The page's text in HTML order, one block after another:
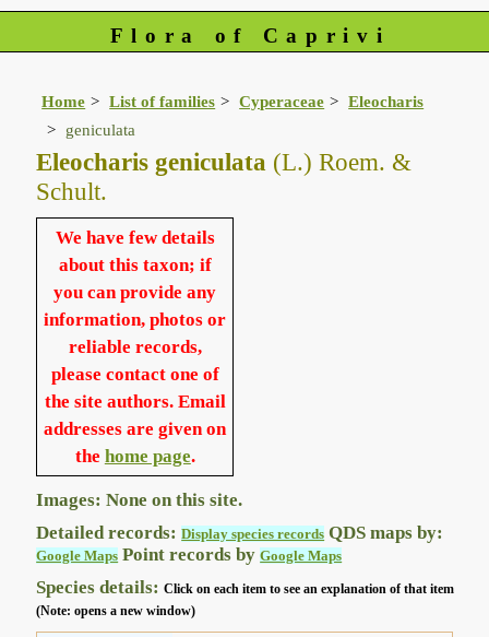
Flora of Caprivi
Home List of families Cyperaceae
Eleocharis
geniculata
Eleocharis geniculata (L.) Roem. &
Schult.
We have few details
about this taxon; if
you can provide any
information, photos or
reliable records,
please contact one of
the site authors. Email
addresses are given on
the home page.
Images: None on this site.
Detailed records:Display species records QDS maps by:
Google Maps Point records byGoogle Maps
Species details:Click on each item to see an explanation of that item
(Note: opens a new window)